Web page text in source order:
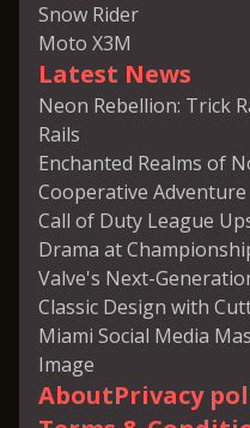
Snow Rider
Moto X3M
Latest News
Neon Rebellion: Trick
Rails
Enchanted Realms of
Cooperative Adventure
Call of Duty League
Drama at
Valve's Next-
Classic Design with
Miami Social Media
Image
AboutPrivacy